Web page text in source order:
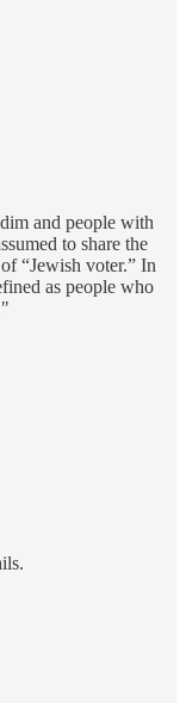
and people with
to share the
“Jewish voter.” In
as people who